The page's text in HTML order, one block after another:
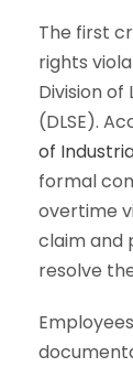
The first
rights
Division
(DLSE).
of
formal
overtime
claim and
resolve